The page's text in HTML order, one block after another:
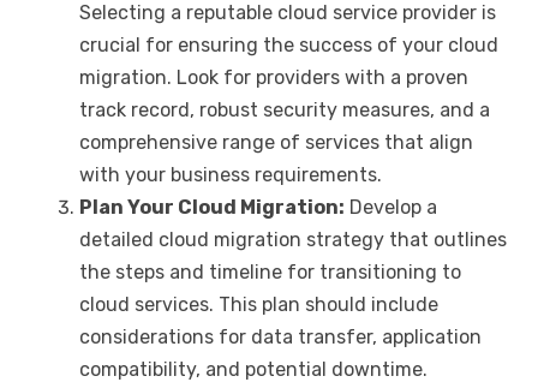
Selecting a reputable cloud service provider is
crucial for ensuring the success of your cloud
migration. Look for providers with a proven
track record, robust security measures, and a
comprehensive range of services that align
with your business requirements.
Plan Your Cloud Migration: Develop a
detailed cloud migration strategy that outlines
the steps and timeline for transitioning to
cloud services. This plan should include
considerations for data transfer, application
compatibility, and potential downtime.